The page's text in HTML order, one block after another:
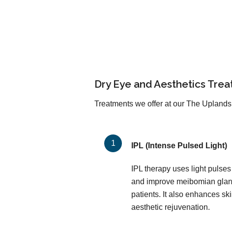
Dry Eye and Aesthetics
Treatments we offer at our The
IPL (Intense Pulsed Light)
IPL therapy uses light
and improve meibomian
patients. It also enhances
aesthetic rejuvenation.